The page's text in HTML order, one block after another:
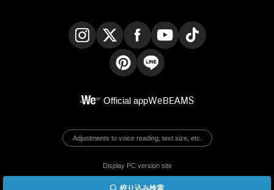
絞り込み検索
Official appWeBEAMS
Adjustments to voice reading, text size, etc.
Display PC version site